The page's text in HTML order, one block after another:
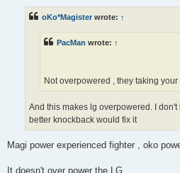
oKo*Magister wrote: ↑
PacMan wrote: ↑
Not overpowered , they taking your
And this makes lg overpowered. I
better knockback would fix it
Magi power experienced fighter , oko
It doesn't over power the LG